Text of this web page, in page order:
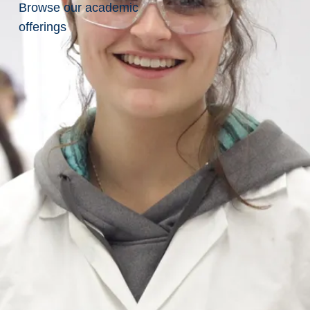
Browse our academic
offerings
Redefining
Earth
with
Collaboration
Laurentian’s
Graduate
Researchers
are
Redefining